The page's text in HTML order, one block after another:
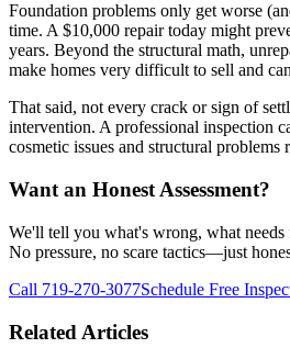
Foundation problems only get worse
time. A $10,000 repair today might
years. Beyond the structural math,
make homes very difficult to sell and
That said, not every crack or sign of
intervention. A professional inspection
cosmetic issues and structural problems
Want an Honest Assessment?
We'll tell you what's wrong, what
No pressure, no scare tactics—just
Call 719-270-3077Schedule Free
Related Articles